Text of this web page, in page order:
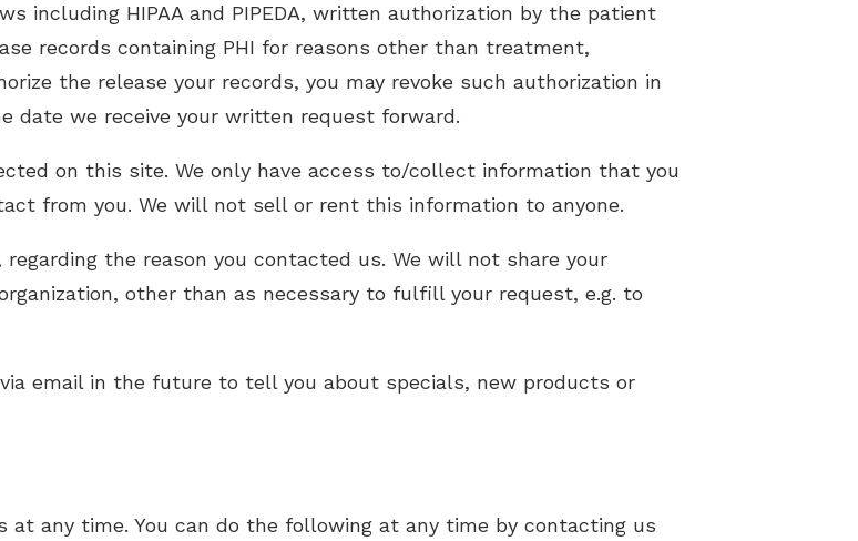
including HIPAA and PIPEDA, written authorization by the patient
records containing PHI for reasons other than treatment,
the release your records, you may revoke such authorization in
date we receive your written request forward.
on this site. We only have access to/collect information that you
from you. We will not sell or rent this information to anyone.
the reason you contacted us. We will not share your
other than as necessary to fulfill your request, e.g. to
email in the future to tell you about specials, new products or
any time. You can do the following at any time by contacting us